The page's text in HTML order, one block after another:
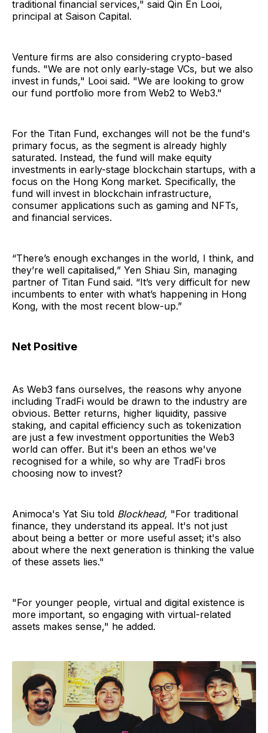
traditional financial services," said Qin En Looi,
principal at Saison Capital.
Venture firms are also considering crypto-based
funds. "We are not only early-stage VCs, but we also
invest in funds," Looi said. "We are looking to grow
our fund portfolio more from Web2 to Web3."
For the Titan Fund, exchanges will not be the fund's
primary focus, as the segment is already highly
saturated. Instead, the fund will make equity
investments in early-stage blockchain startups, with a
focus on the Hong Kong market. Specifically, the
fund will invest in blockchain infrastructure,
consumer applications such as gaming and NFTs,
and financial services.
“There’s enough exchanges in the world, I think, and
they’re well capitalised,” Yen Shiau Sin, managing
partner of Titan Fund said. “It’s very difficult for new
incumbents to enter with what’s happening in Hong
Kong, with the most recent blow-up.”
Net Positive
As Web3 fans ourselves, the reasons why anyone
including TradFi would be drawn to the industry are
obvious. Better returns, higher liquidity, passive
staking, and capital efficiency such as tokenization
are just a few investment opportunities the Web3
world can offer. But it's been an ethos we've
recognised for a while, so why are TradFi bros
choosing now to invest?
Animoca's Yat Siu told Blockhead, "For traditional
finance, they understand its appeal. It's not just
about being a better or more useful asset; it's also
about where the next generation is thinking the value
of these assets lies."
"For younger people, virtual and digital existence is
more important, so engaging with virtual-related
assets makes sense," he added.